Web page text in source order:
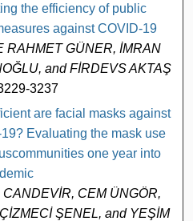
the efficiency of public
against COVID-19
RAHMET GÜNER, İMRAN
and FİRDEVS AKTAŞ
3237
are facial masks against
Evaluating the mask use
one year into
CANDEVİR, CEM ÜNGÖR,
ŞENEL, and YEŞİM